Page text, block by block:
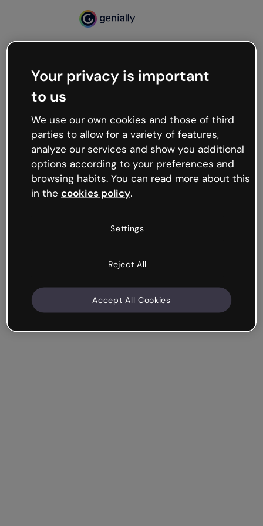
Oops, something’s not
working
We’re not sure what happened but the internet is
like that and unexpected hiccups occur.
Try refreshing the page or go back to Genially and
try your luck later.
Your privacy is important
to us
We use our own cookies and those of third
parties to allow for a variety of features,
analyze our services and show you additional
options according to your preferences and
browsing habits. You can read more about this
in the cookies policy.
Settings
Reject All
Accept All Cookies